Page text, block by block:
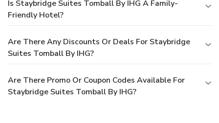
Is Staybridge Suites Tomball By IHG A Family-
Friendly Hotel?
Are There Any Discounts Or Deals For Staybridge
Suites Tomball By IHG?
Are There Promo Or Coupon Codes Available For
Staybridge Suites Tomball By IHG?